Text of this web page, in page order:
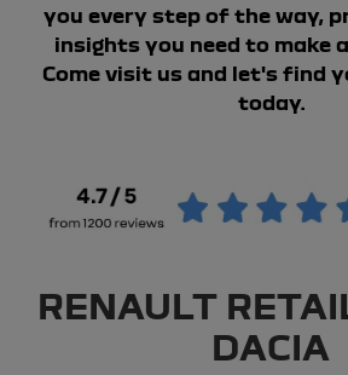
you every step of the way,
insights you need to make
Come visit us and let's find
today.
RENAULT
DACIA